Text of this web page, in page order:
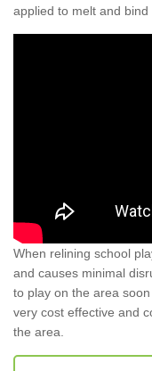
applied to melt and bind
When relining school
and causes minimal
to play on the area
very cost effective and
the area.